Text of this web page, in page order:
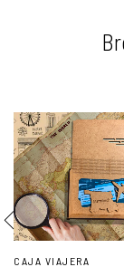
CAJA VIAJERA